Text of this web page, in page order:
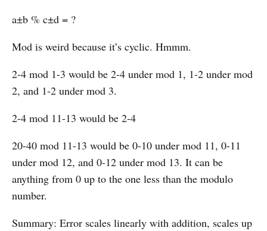
a±b % c±d = ?
Mod is weird because it’s cyclic. Hmmm.
2-4 mod 1-3 would be 2-4 under mod 1, 1-2 under mod
2, and 1-2 under mod 3.
2-4 mod 11-13 would be 2-4
20-40 mod 11-13 would be 0-10 under mod 11, 0-11
under mod 12, and 0-12 under mod 13. It can be
anything from 0 up to the one less than the modulo
number.
Summary: Error scales linearly with addition, scales up